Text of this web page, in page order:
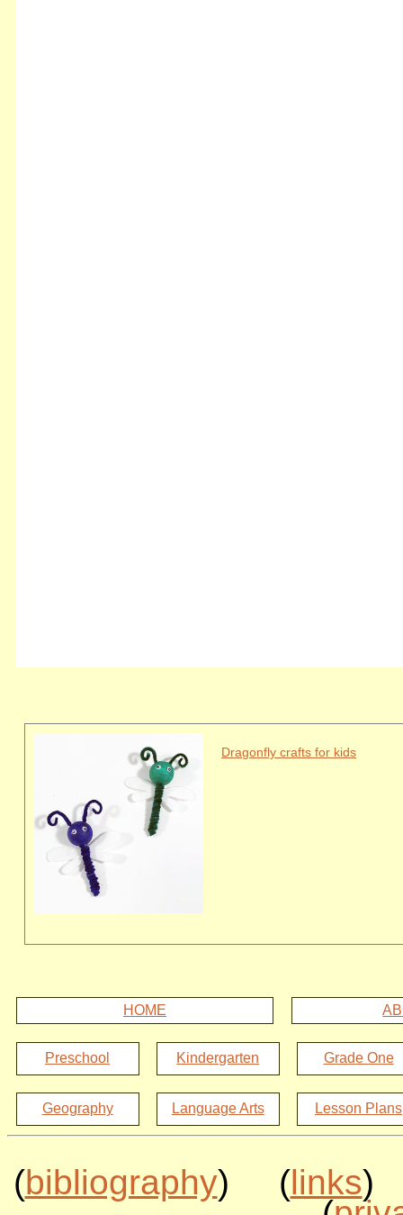
Dragonfly crafts for kids
HOME
Preschool Kindergarten Grade One
Geography Language Arts Lesson Plans
(bibliography) (links)